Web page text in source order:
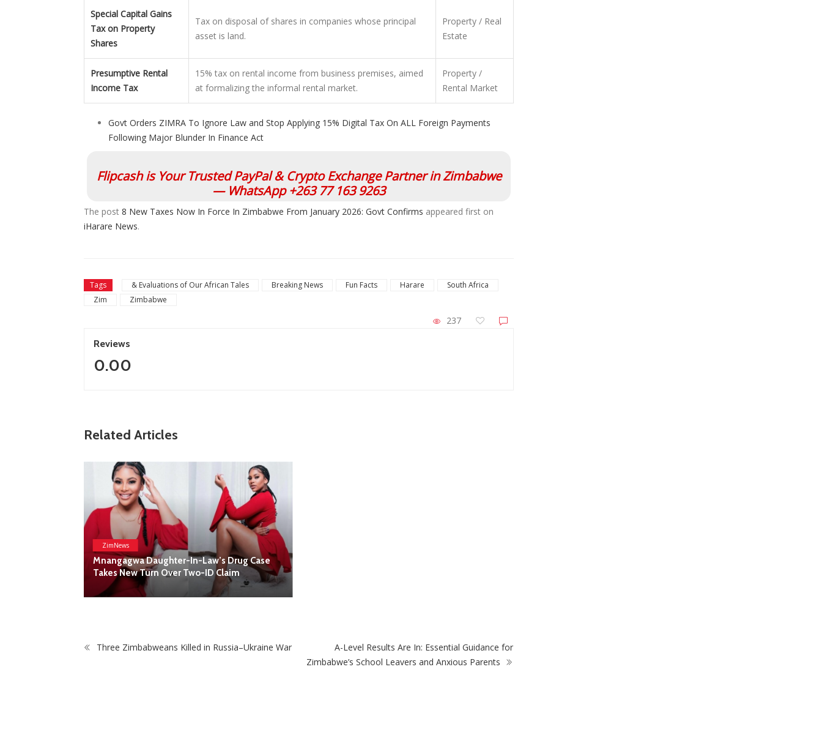
Special Capital Gains
Tax on Property
Shares
Tax on disposal of shares in companies whose principal
asset is land.
Property / Real
Estate
Presumptive Rental
Income Tax
15% tax on rental income from business premises, aimed
at formalizing the informal rental market.
Property /
Rental Market
Govt Orders ZIMRA To Ignore Law and Stop Applying 15% Digital Tax On ALL Foreign Payments
Following Major Blunder In Finance Act
Flipcash is Your Trusted PayPal & Crypto Exchange Partner in Zimbabwe
— WhatsApp +263 77 163 9263
The post 8 New Taxes Now In Force In Zimbabwe From January 2026: Govt Confirms appeared first on
iHarare News.
Tags & Evaluations of Our African Tales Breaking News Fun Facts Harare
South Africa
Zim
Zimbabwe
237
Reviews
0.00
Related Articles
ZimNews
Report All Police Officers Who Request
Three Zimbabweans Killed in Russia–Ukraine War